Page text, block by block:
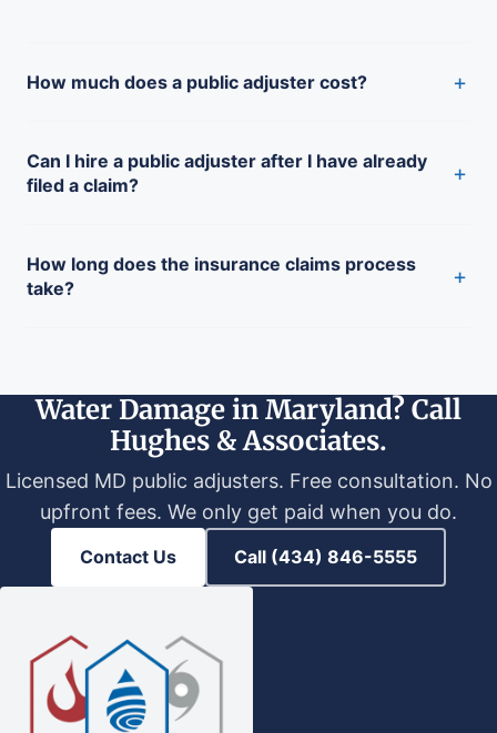
How much does a public adjuster cost? +
Can I hire a public adjuster after I have already
filed a claim?
+
How long does the insurance claims process
take?
+
Water Damage in Maryland? Call
Hughes & Associates.
Licensed MD public adjusters. Free consultation. No
upfront fees. We only get paid when you do.
Contact Us Call (434) 846-5555